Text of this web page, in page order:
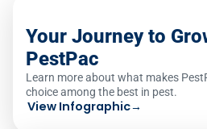
Your Journey to
PestPac
Learn more about what makes
choice among the best in pest.
View Infographic→